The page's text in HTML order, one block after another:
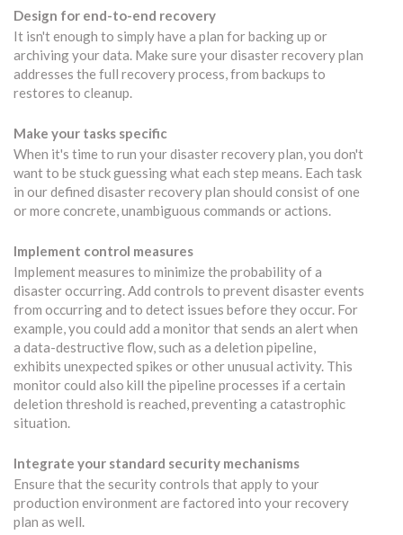
Design for end-to-end recovery
It isn't enough to simply have a plan for backing up or
archiving your data. Make sure your disaster recovery plan
addresses the full recovery process, from backups to
restores to cleanup.
Make your tasks specific
When it's time to run your disaster recovery plan, you don't
want to be stuck guessing what each step means. Each task
in our defined disaster recovery plan should consist of one
or more concrete, unambiguous commands or actions.
Implement control measures
Implement measures to minimize the probability of a
disaster occurring. Add controls to prevent disaster events
from occurring and to detect issues before they occur. For
example, you could add a monitor that sends an alert when
a data-destructive flow, such as a deletion pipeline,
exhibits unexpected spikes or other unusual activity. This
monitor could also kill the pipeline processes if a certain
deletion threshold is reached, preventing a catastrophic
situation.
Integrate your standard security mechanisms
Ensure that the security controls that apply to your
production environment are factored into your recovery
plan as well.